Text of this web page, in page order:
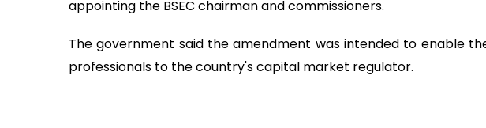
appointing the BSEC chairman and commissioners.
The government said the amendment was intended to enable
professionals to the country's capital market regulator.